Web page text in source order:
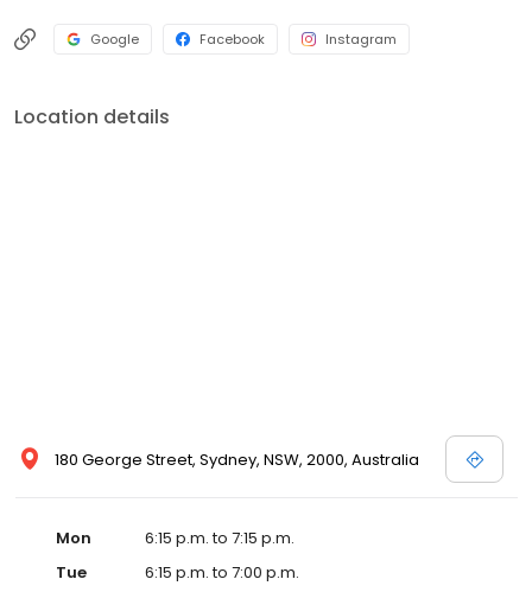
Google Facebook Instagram
Location details
180 George Street, Sydney, NSW, 2000, Australia
Mon
6:15 p.m. to 7:15 p.m.
Tue
6:15 p.m. to 7:00 p.m.